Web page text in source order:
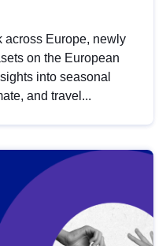
across Europe, newly
on the European
into seasonal
and travel...